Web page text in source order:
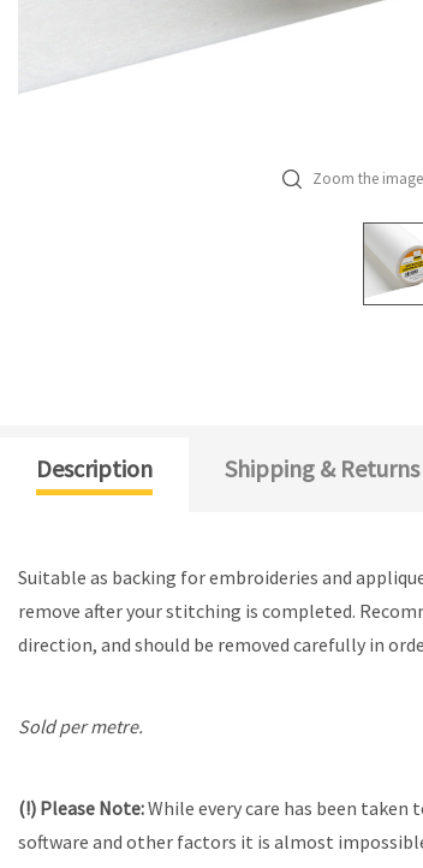
Zoom the
Description Shipping & Returns
Suitable as backing for embroideries and
remove after your stitching is completed.
direction, and should be removed carefully in
Sold per metre.
(!) Please Note:While every care has been
software and other factors it is almost